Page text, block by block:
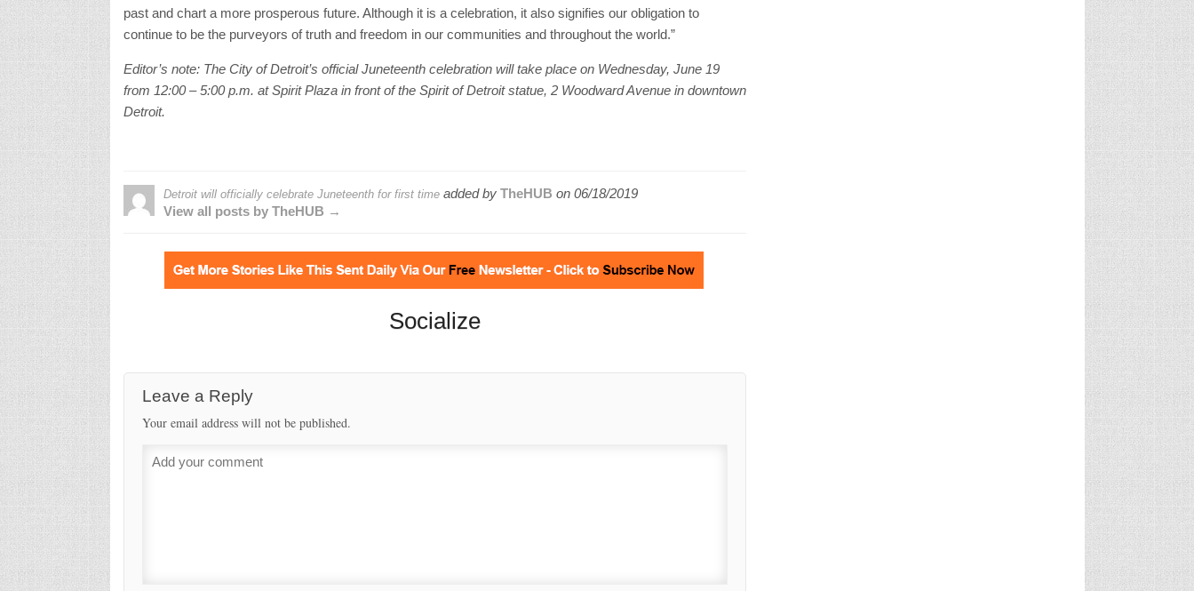
past and chart a more prosperous future. Although it is a celebration, it also signifies our obligation to
continue to be the purveyors of truth and freedom in our communities and throughout the world.”
Editor’s note: The City of Detroit’s official Juneteenth celebration will take place on Wednesday, June 19
from 12:00 – 5:00 p.m. at Spirit Plaza in front of the Spirit of Detroit statue, 2 Woodward Avenue in downtown
Detroit.
Detroit will officially celebrate Juneteenth for first timeadded by TheHUB on 06/18/2019
View all posts by TheHUB →
Socialize
Leave a Reply
Your email address will not be published.